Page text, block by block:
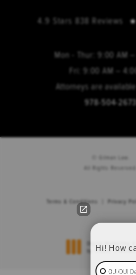
4.9 Stars 838 Reviews
Mon - Thur: 9:00 AM
Fri: 9:00 AM –
Attorneys are
978-504-2673
© Gilman Law.
All Rights Reserved.
Terms & Conditions Privacy
Digital Marketing &
by Studio 3
Hi! How
OUI/DUI